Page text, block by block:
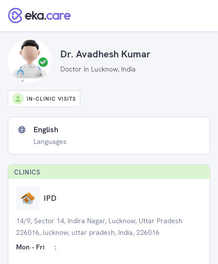
Dr. Avadhesh Kumar
Doctor in Lucknow, India
IN-CLINIC VISITS
English
Languages
CLINICS
IPD
14/9, Sector 14, Indira Nagar, Lucknow, Uttar Pradesh
226016, lucknow, uttar pradesh, India, 226016
Mon - Fri
: